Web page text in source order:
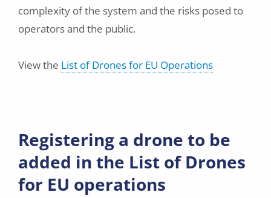
complexity of the system and the risks posed to
operators and the public.
View the List of Drones for EU Operations
Registering a drone to be
added in the List of Drones
for EU operations